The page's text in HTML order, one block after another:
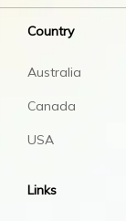
Country
Australia
Canada
USA
Links